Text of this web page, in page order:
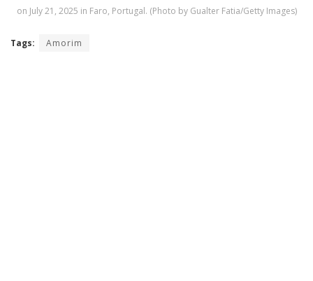
on July 21, 2025 in Faro, Portugal. (Photo by Gualter Fatia/Getty Images)
Tags: Amorim